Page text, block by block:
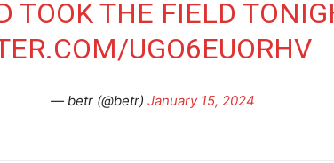
TOOK THE FIELD
UGO6EUORHV
— betr (@betr) January 15, 2024